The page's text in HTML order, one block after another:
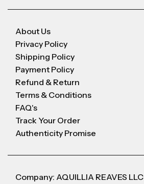
About Us
Privacy Policy
Shipping Policy
Payment Policy
Refund & Return
Terms & Conditions
FAQ's
Track Your Order
Authenticity Promise
Company: AQUILLIA REAVES LLC